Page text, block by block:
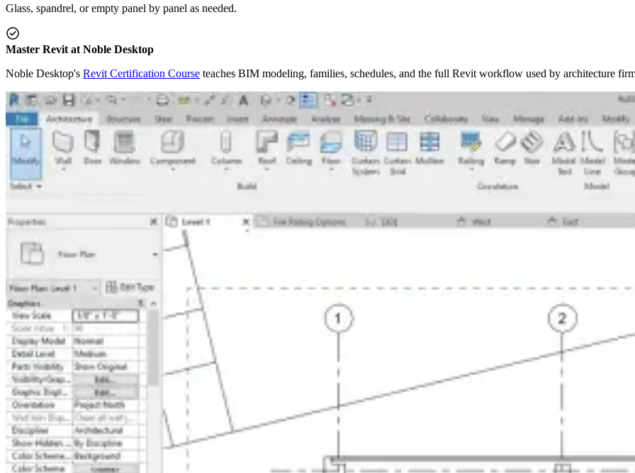
Glass, spandrel, or empty panel by panel as needed.
Master Revit at Noble Desktop
Noble Desktop's Revit Certification Course teaches BIM modeling, families, schedules, and the full Revit workflow used by architecture